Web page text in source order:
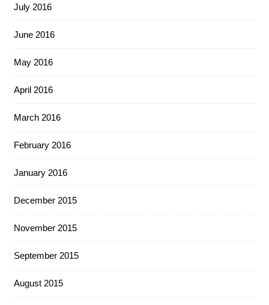
July 2016
June 2016
May 2016
April 2016
March 2016
February 2016
January 2016
December 2015
November 2015
September 2015
August 2015